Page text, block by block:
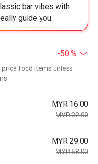
bar vibes with
guide you.
-50 %
price food items unless
MYR 16.00
MYR 32.00
MYR 29.00
MYR 58.00